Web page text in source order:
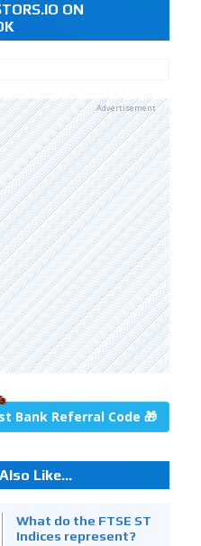
ON
Advertisement
Bank Referral Code 🎁
Like...
What do the FTSE ST
Indices represent?